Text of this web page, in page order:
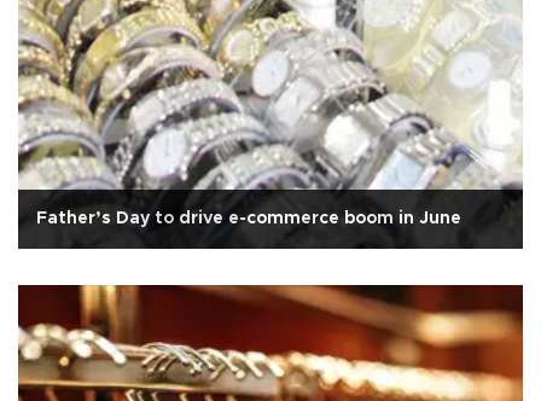
Father’s Day to drive e-commerce boom in June